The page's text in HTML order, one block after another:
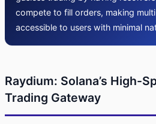
compete to fill orders, making
accessible to users with minimal
Raydium: Solana’s High-
Trading Gateway